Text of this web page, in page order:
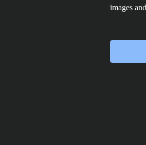
images